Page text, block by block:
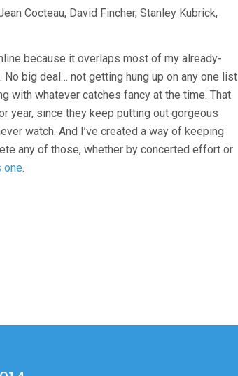
Cocteau, David Fincher, Stanley Kubrick,
because it overlaps most of my already-
big deal… not getting hung up on any one list
with whatever catches fancy at the time. That
year, since they keep putting out gorgeous
watch. And I’ve created a way of keeping
any of those, whether by concerted effort or
one.